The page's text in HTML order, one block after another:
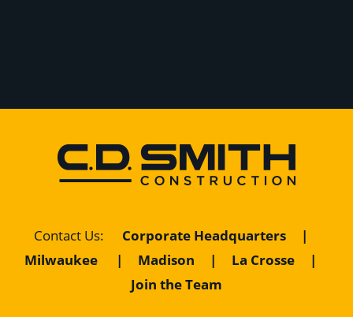
Contact Us: Corporate Headquarters
|
Milwaukee
| Madison | La Crosse
|
Join the Team